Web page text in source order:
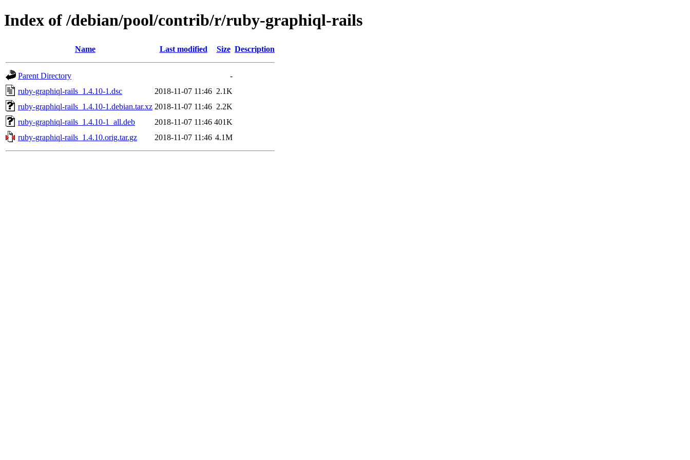
Index of /debian/pool/contrib/r/ruby-graphiql-rails
Name Last modified Size Description
Parent Directory
-
ruby-graphiql-rails_1.4.10-1.dsc
2018-11-07 11:46 2.1K
ruby-graphiql-rails_1.4.10-1.debian.tar.xz 2018-11-07 11:46 2.2K
ruby-graphiql-rails_1.4.10-1_all.deb
2018-11-07 11:46 401K
ruby-graphiql-rails_1.4.10.orig.tar.gz
2018-11-07 11:46 4.1M